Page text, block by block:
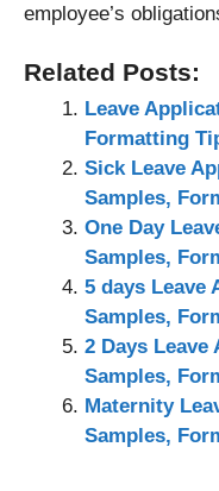
employee’s
Related Posts:
Leave
Formatting
Sick Leave
Samples,
One Day
Samples,
5 days Leave
Samples,
2 Days
Samples,
Maternity
Samples,